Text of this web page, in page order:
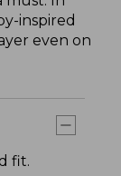
inspired
even on
fit.